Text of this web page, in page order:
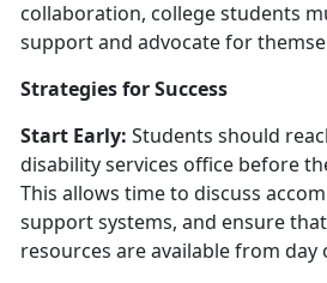
collaboration, college students
support and advocate for
Strategies for Success
Start Early: Students should
disability services office before
This allows time to discuss
support systems, and ensure
resources are available from day